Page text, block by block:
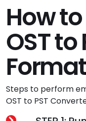
How
OST to
Steps to perform
OST to PST